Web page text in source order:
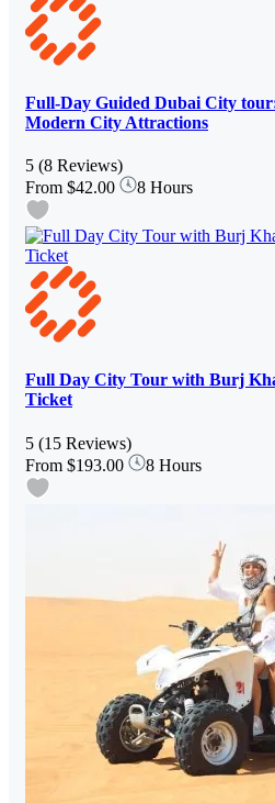
Full-Day Guided Dubai City
Modern City Attractions
5 (8 Reviews)
From $42.00 8 Hours
Full Day City Tour with Burj
Ticket
5 (15 Reviews)
From $193.00 8 Hours